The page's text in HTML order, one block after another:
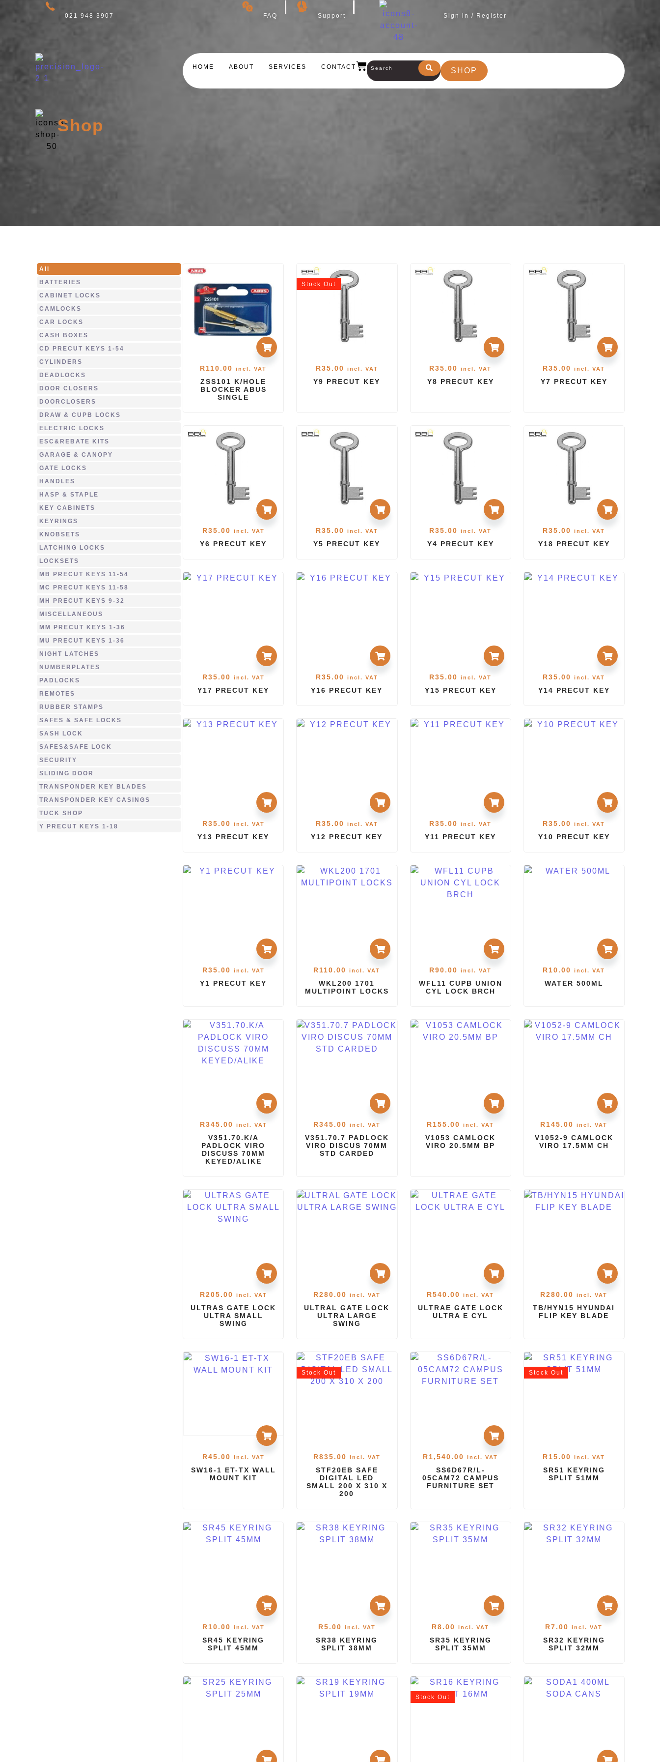
021 948 3907 FAQ Support Sign in / Register
HOME ABOUT SERVICES CONTACT SHOP
Shop
All
BATTERIES
CABINET LOCKS
CAMLOCKS
CAR LOCKS
CASH BOXES
CD PRECUT KEYS 1-54
CYLINDERS
DEADLOCKS
DOOR CLOSERS
DOORCLOSERS
DRAW & CUPB LOCKS
ELECTRIC LOCKS
ESC&REBATE KITS
GARAGE & CANOPY
GATE LOCKS
HANDLES
HASP & STAPLE
KEY CABINETS
KEYRINGS
KNOBSETS
LATCHING LOCKS
LOCKSETS
MB PRECUT KEYS 11-54
MC PRECUT KEYS 11-58
MH PRECUT KEYS 9-32
MISCELLANEOUS
MM PRECUT KEYS 1-36
MU PRECUT KEYS 1-36
NIGHT LATCHES
NUMBERPLATES
PADLOCKS
REMOTES
RUBBER STAMPS
SAFES & SAFE LOCKS
SASH LOCK
SAFES&SAFE LOCK
SECURITY
SLIDING DOOR
TRANSPONDER KEY BLADES
TRANSPONDER KEY CASINGS
TUCK SHOP
Y PRECUT KEYS 1-18
R110.00 incl. VAT
ZSS101 K/HOLE
BLOCKER ABUS
SINGLE
StockOut
R35.00 incl. VAT
Y9 PRECUT KEY
R35.00 incl. VAT
Y8 PRECUT KEY
R35.00 incl. VAT
Y7 PRECUT KEY
R35.00 incl. VAT
Y6 PRECUT KEY
R35.00 incl. VAT
Y5 PRECUT KEY
R35.00 incl. VAT
Y4 PRECUT KEY
R35.00 incl. VAT
Y18 PRECUT KEY
R35.00 incl. VAT
Y17 PRECUT KEY
R35.00 incl. VAT
Y16 PRECUT KEY
R35.00 incl. VAT
Y15 PRECUT KEY
R35.00 incl. VAT
Y14 PRECUT KEY
R35.00 incl. VAT
Y13 PRECUT KEY
R35.00 incl. VAT
Y12 PRECUT KEY
R35.00 incl. VAT
Y11 PRECUT KEY
R35.00 incl. VAT
Y10 PRECUT KEY
R35.00 incl. VAT
Y1 PRECUT KEY
R110.00 incl. VAT
WKL200 1701
MULTIPOINT LOCKS
R90.00 incl. VAT
WFL11 CUPB UNION
CYL LOCK BRCH
R10.00 incl. VAT
WATER 500ML
R345.00 incl. VAT
V351.70.K/A
PADLOCK VIRO
DISCUSS 70MM
KEYED/ALIKE
R345.00 incl. VAT
V351.70.7 PADLOCK
VIRO DISCUS 70MM
STD CARDED
R155.00 incl. VAT
V1053 CAMLOCK
VIRO 20.5MM BP
R145.00 incl. VAT
V1052-9 CAMLOCK
VIRO 17.5MM CH
R205.00 incl. VAT
ULTRAS GATE LOCK
ULTRA SMALL
SWING
R280.00 incl. VAT
ULTRAL GATE LOCK
ULTRA LARGE
SWING
R540.00 incl. VAT
ULTRAE GATE LOCK
ULTRA E CYL
R280.00 incl. VAT
TB/HYN15 HYUNDAI
FLIP KEY BLADE
R45.00 incl. VAT
SW16-1 ET-TX WALL
MOUNT KIT
StockOut
R835.00 incl. VAT
STF20EB SAFE
DIGITAL LED
SMALL 200 X 310 X
200
R1,540.00 incl. VAT
SS6D67R/L-
05CAM72 CAMPUS
FURNITURE SET
Stock Out
R15.00 incl. VAT
SR51 KEYRING
SPLIT 51MM
R10.00 incl. VAT
SR45 KEYRING
SPLIT 45MM
R5.00 incl. VAT
SR38 KEYRING
SPLIT 38MM
R8.00 incl. VAT
SR35 KEYRING
SPLIT 35MM
R7.00 incl. VAT
SR32 KEYRING
SPLIT 32MM
Stock Out